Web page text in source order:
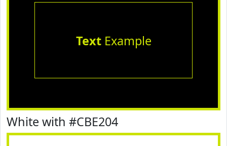
TextExample
White with #CBE204